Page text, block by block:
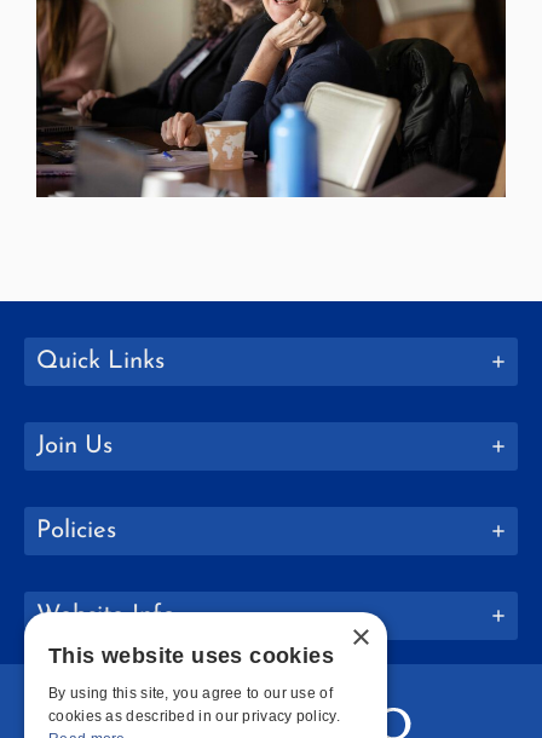
Quick Links
Join Us
Policies
Website Info
×
This website uses cookies
By using this site, you agree to our use of
cookies as described in our privacy policy.